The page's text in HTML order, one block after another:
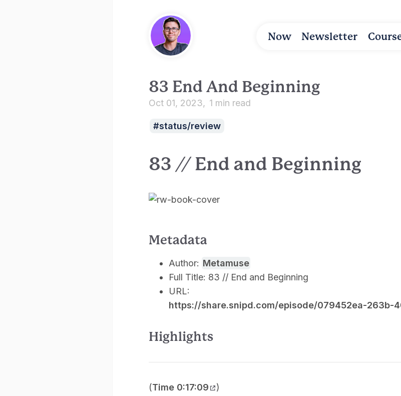
Now Newsletter
83 End And Beginning
Oct 01, 2023 1 min read
status/review
83 // End and Beginning
Metadata
Author: Metamuse
Full Title: 83 // End and Beginning
URL:
https://share.snipd.com/episode/079452ea-263b-
Highlights
(Time 0:17:09 )